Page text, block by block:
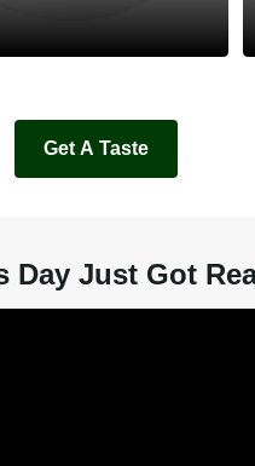
Get A Taste
Day Just Got